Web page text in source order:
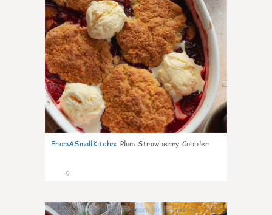
FromASmallKitchn: Plum Strawberry Cobbler
9
0